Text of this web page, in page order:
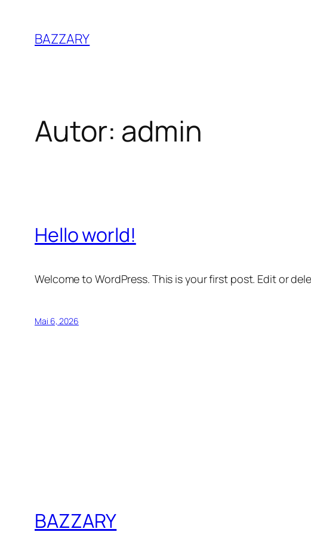
Inhalt
springen
BAZZARY
Autor: admin
Hello world!
Welcome to WordPress. This is your first post. Edit or
Mai 6, 2026
BAZZARY